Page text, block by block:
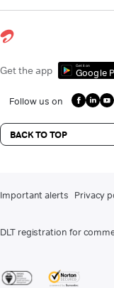
Get the app Get it on
Google
Follow us on
BACK TO TOP
Important alerts Privacy
DLT registration for